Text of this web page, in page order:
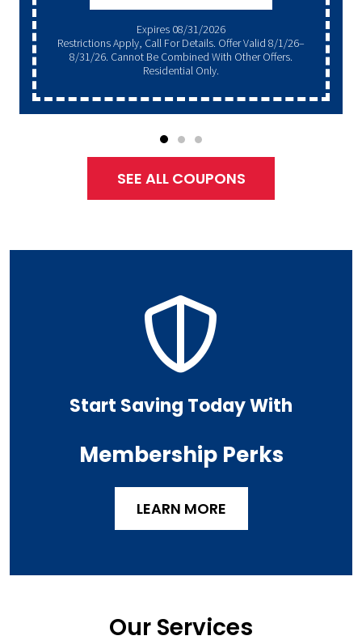
Expires 08/31/2026
Restrictions Apply, Call For Details. Offer Valid 8/1/26–
8/31/26. Cannot Be Combined With Other Offers.
Residential Only.
SEE ALL COUPONS
Start Saving Today With
Membership Perks
LEARN MORE
Our Services